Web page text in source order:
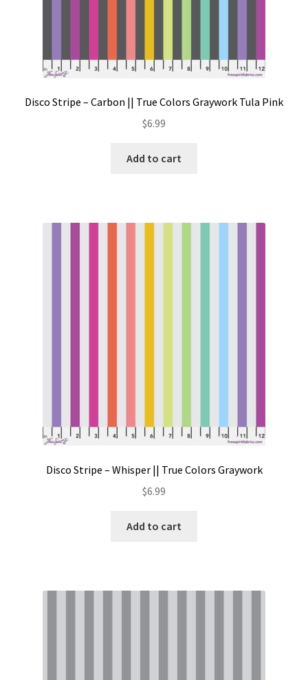
Disco Stripe – Carbon || True Colors Graywork Tula Pink
$6.99
Add to cart
Disco Stripe – Whisper || True Colors Graywork
$6.99
Add to cart